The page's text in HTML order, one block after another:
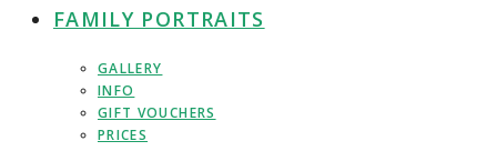
FAMILY PORTRAITS
GALLERY
INFO
GIFT VOUCHERS
PRICES